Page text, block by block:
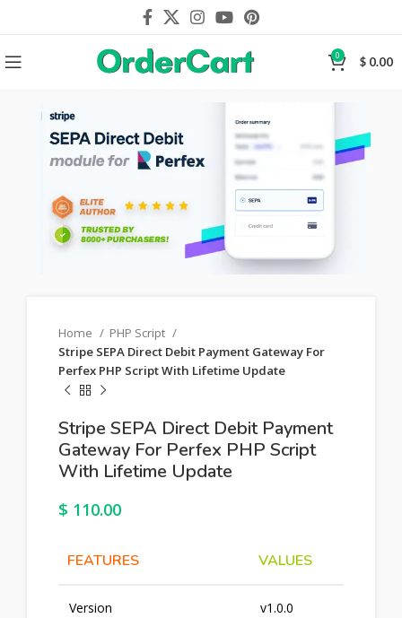
0 $ 0.00
Home
PHP Script
Stripe SEPA Direct Debit Payment Gateway For
Perfex PHP Script With Lifetime Update
Stripe SEPA Direct Debit Payment
Gateway For Perfex PHP Script
With Lifetime Update
$ 110.00
FEATURES VALUES
Version v1.0.0